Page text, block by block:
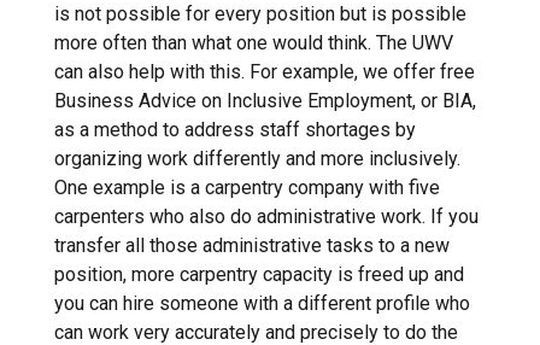
is not possible for every position but is possible
more often than what one would think. The UWV
can also help with this. For example, we offer free
Business Advice on Inclusive Employment, or BIA,
as a method to address staff shortages by
organizing work differently and more inclusively.
One example is a carpentry company with five
carpenters who also do administrative work. If you
transfer all those administrative tasks to a new
position, more carpentry capacity is freed up and
you can hire someone with a different profile who
can work very accurately and precisely to do the